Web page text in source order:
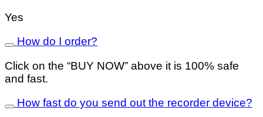
Yes
How do I order?
Click on the “BUY NOW” above it is 100% safe
and fast.
How fast do you send out the recorder device?